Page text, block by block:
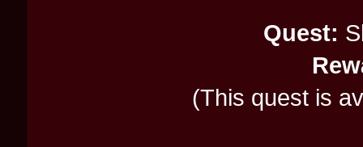
Quest:
(This quest is